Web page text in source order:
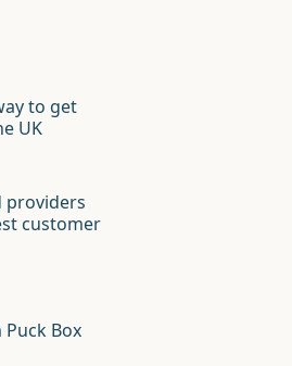
to get
UK
providers
customer
Puck Box